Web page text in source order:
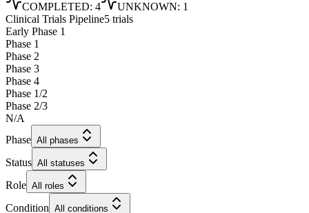
COMPLETED: 4 UNKNOWN: 1
Clinical Trials Pipeline5 trials
Early Phase 1
Phase 1
Phase 2
Phase 3
Phase 4
Phase 1/2
Phase 2/3
N/A
Phase All phases
Status All statuses
Role All roles
Condition All conditions